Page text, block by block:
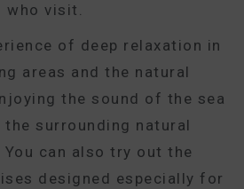
who visit.
of deep relaxation in
areas and the natural
the sound of the sea
the surrounding natural
You can also try out the
designed especially for